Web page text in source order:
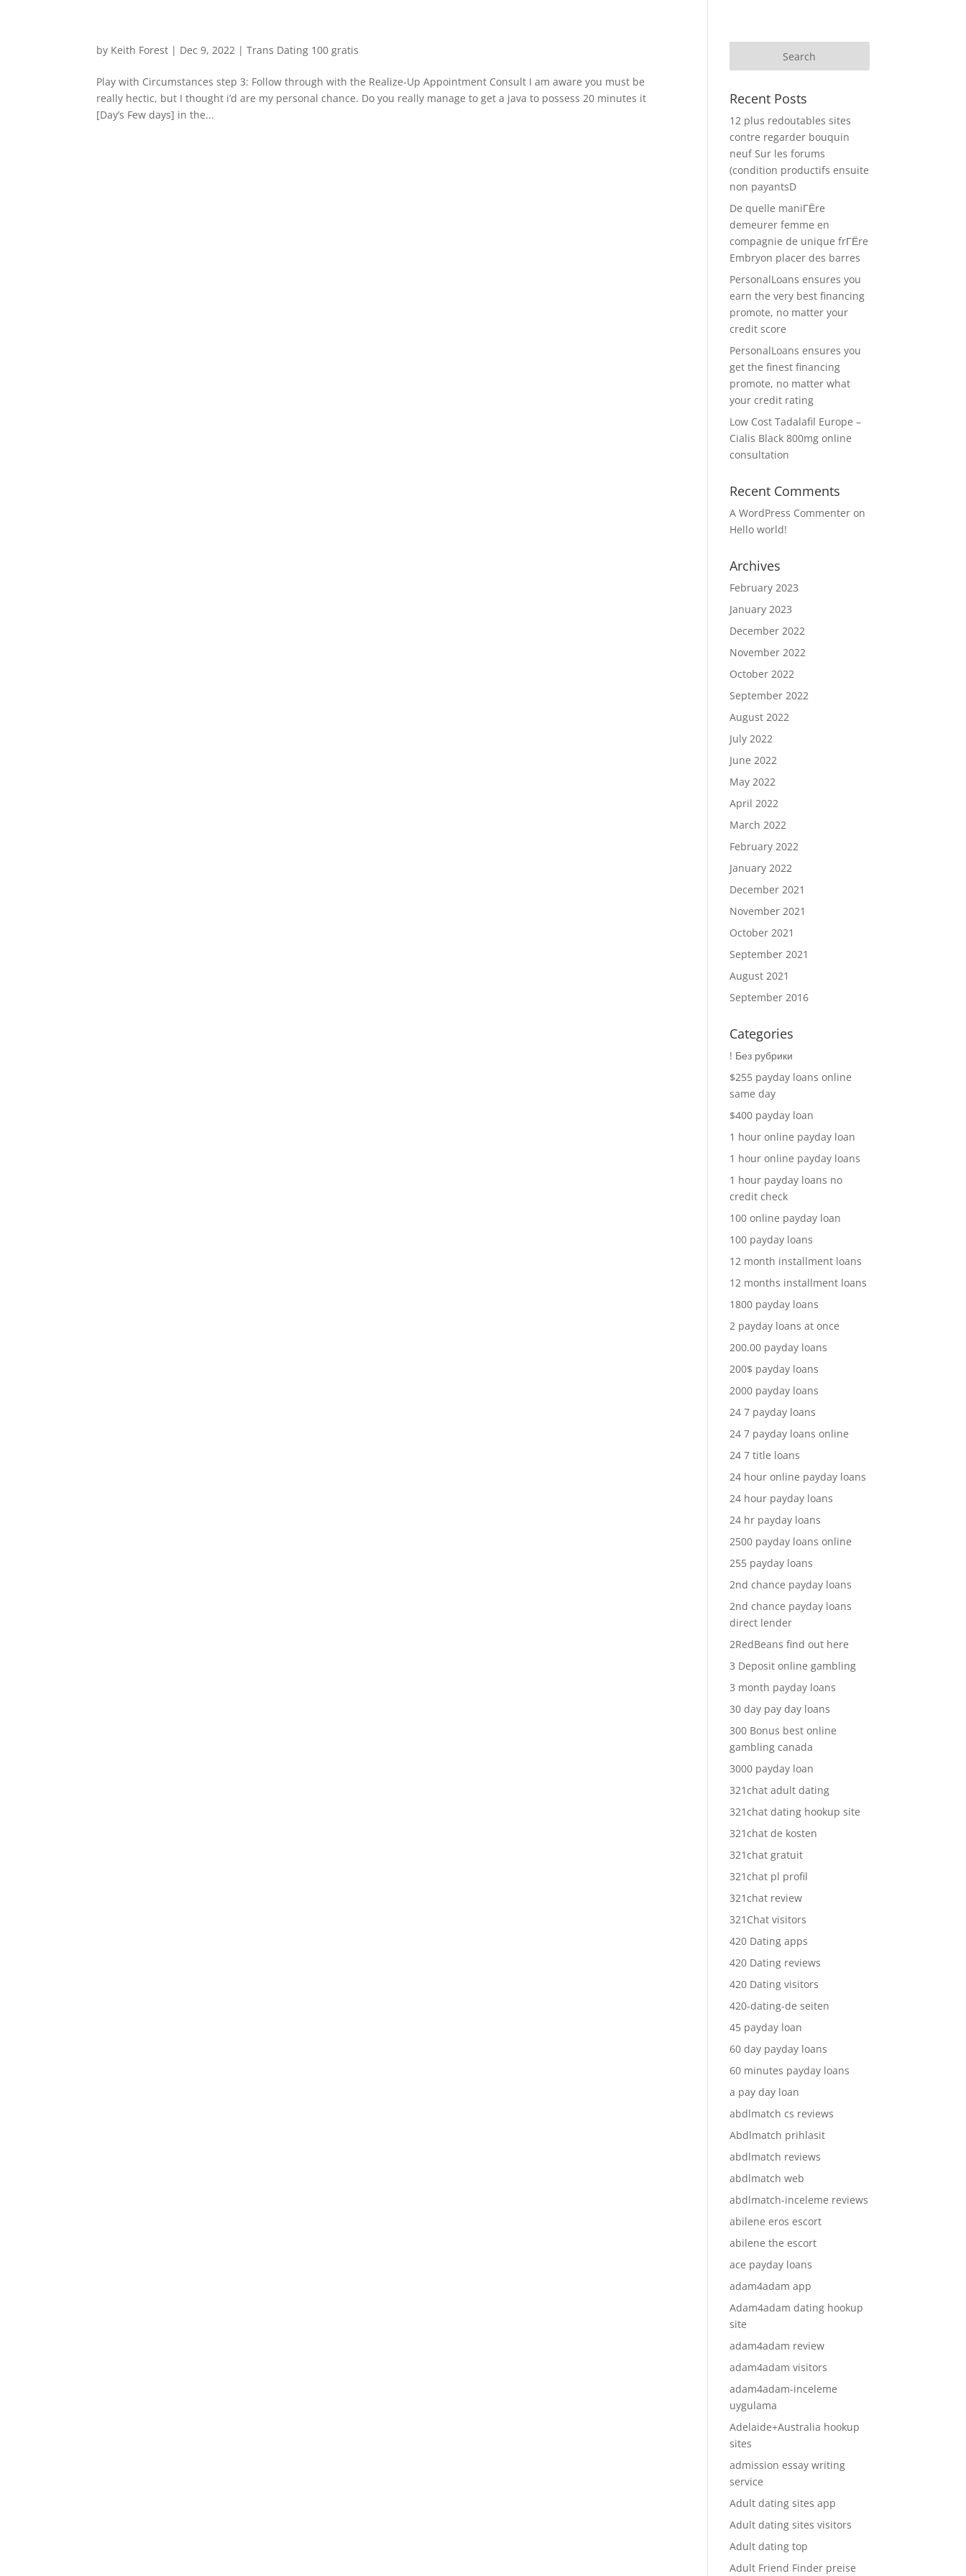
by Keith Forest | Dec 9, 2022 |Trans Dating 100 gratis
Play with Circumstances step 3: Follow through with the Realize-Up Appointment Consult I am aware you must be
really hectic, but I thought i’d are my personal chance. Do you really manage to get a java to possess 20 minutes it
[Day’s Few days] in the...
Recent Posts
12 plus redoutables sites
contre regarder bouquin
neuf Sur les forums
(condition productifs ensuite
non payantsD
De quelle maniГЁre
demeurer femme en
compagnie de unique frГЁre
Embryon placer des barres
PersonalLoans ensures you
earn the very best financing
promote, no matter your
credit score
PersonalLoans ensures you
get the finest financing
promote, no matter what
your credit rating
Low Cost Tadalafil Europe –
Cialis Black 800mg online
consultation
Recent Comments
A WordPress Commenter on
Hello world!
Archives
February 2023
January 2023
December 2022
November 2022
October 2022
September 2022
August 2022
July 2022
June 2022
May 2022
April 2022
March 2022
February 2022
January 2022
December 2021
November 2021
October 2021
September 2021
August 2021
September 2016
Categories
! Без рубрики
$255 payday loans online
same day
$400 payday loan
1 hour online payday loan
1 hour online payday loans
1 hour payday loans no
credit check
100 online payday loan
100 payday loans
12 month installment loans
12 months installment loans
1800 payday loans
2 payday loans at once
200.00 payday loans
200$ payday loans
2000 payday loans
24 7 payday loans
24 7 payday loans online
24 7 title loans
24 hour online payday loans
24 hour payday loans
24 hr payday loans
2500 payday loans online
255 payday loans
2nd chance payday loans
2nd chance payday loans
direct lender
2RedBeans find out here
3 Deposit online gambling
3 month payday loans
30 day pay day loans
300 Bonus best online
gambling canada
3000 payday loan
321chat adult dating
321chat dating hookup site
321chat de kosten
321chat gratuit
321chat pl profil
321chat review
321Chat visitors
420 Dating apps
420 Dating reviews
420 Dating visitors
420-dating-de seiten
45 payday loan
60 day payday loans
60 minutes payday loans
a pay day loan
abdlmatch cs reviews
Abdlmatch prihlasit
abdlmatch reviews
abdlmatch web
abdlmatch-inceleme reviews
abilene eros escort
abilene the escort
ace payday loans
adam4adam app
Adam4adam dating hookup
site
adam4adam review
adam4adam visitors
adam4adam-inceleme
uygulama
Adelaide+Australia hookup
sites
admission essay writing
service
Adult dating sites app
Adult dating sites visitors
Adult dating top
Adult Friend Finder preise